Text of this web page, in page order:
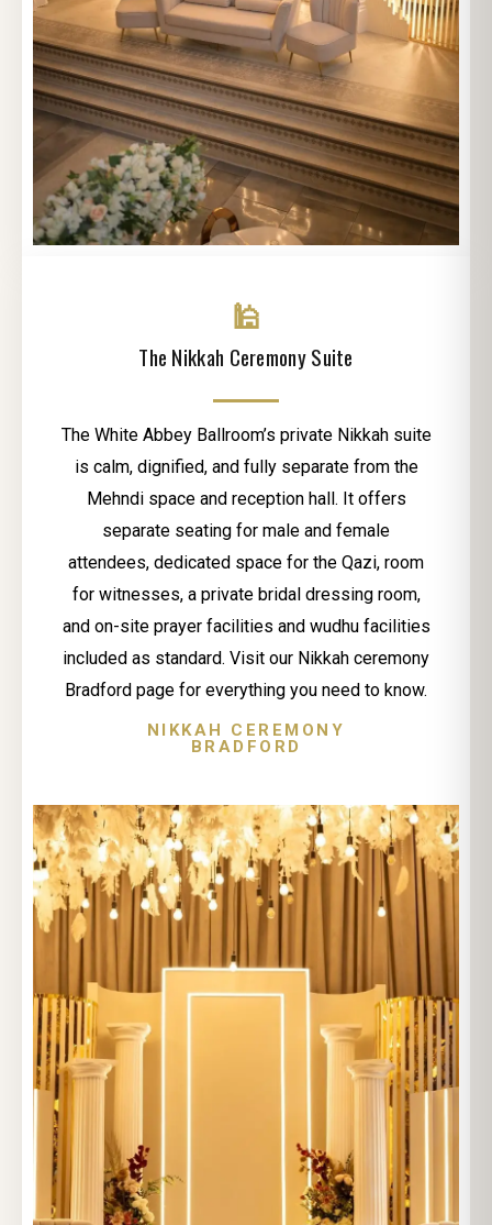
🕌
The Nikkah Ceremony Suite
The White Abbey Ballroom’s private Nikkah suite
is calm, dignified, and fully separate from the
Mehndi space and reception hall. It offers
separate seating for male and female
attendees, dedicated space for the Qazi, room
for witnesses, a private bridal dressing room,
and on-site prayer facilities and wudhu facilities
included as standard. Visit our Nikkah ceremony
Bradford page for everything you need to know.
NIKKAH CEREMONY
BRADFORD